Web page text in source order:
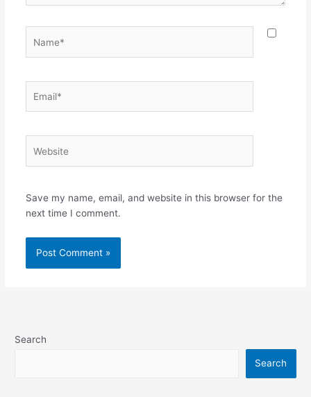
Save my name, email, and website in this browser for the
next time I comment.
Search
Search